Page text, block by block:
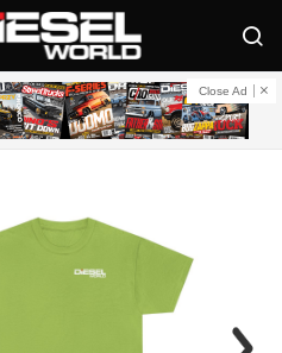
Close Ad